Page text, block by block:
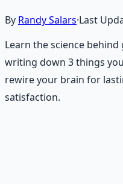
By Randy Salars·Last
Learn the science
writing down 3 things
rewire your brain for
satisfaction.